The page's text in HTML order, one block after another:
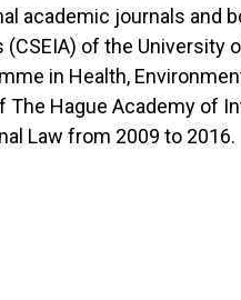
academic journals
of the
in Health,
Hague Academy of
Law from 2009 to 2016.